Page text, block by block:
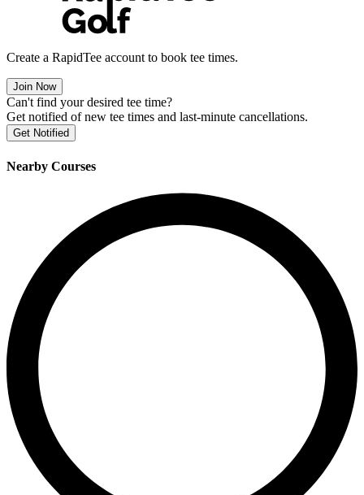
Create a RapidTee account to book tee times.
Join Now
Can't find your desired tee time?
Get notified of new tee times and last-minute cancellations.
Get Notified
Nearby Courses